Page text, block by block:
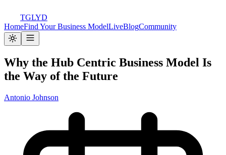
TGLYD
HomeFind Your Business ModelLiveBlogCommunity
Why the Hub Centric Business Model Is
the Way of the Future
Antonio Johnson